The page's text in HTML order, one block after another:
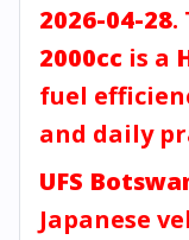
2026-04-28.
2000cc is a
fuel
and daily
UFS
Japanese